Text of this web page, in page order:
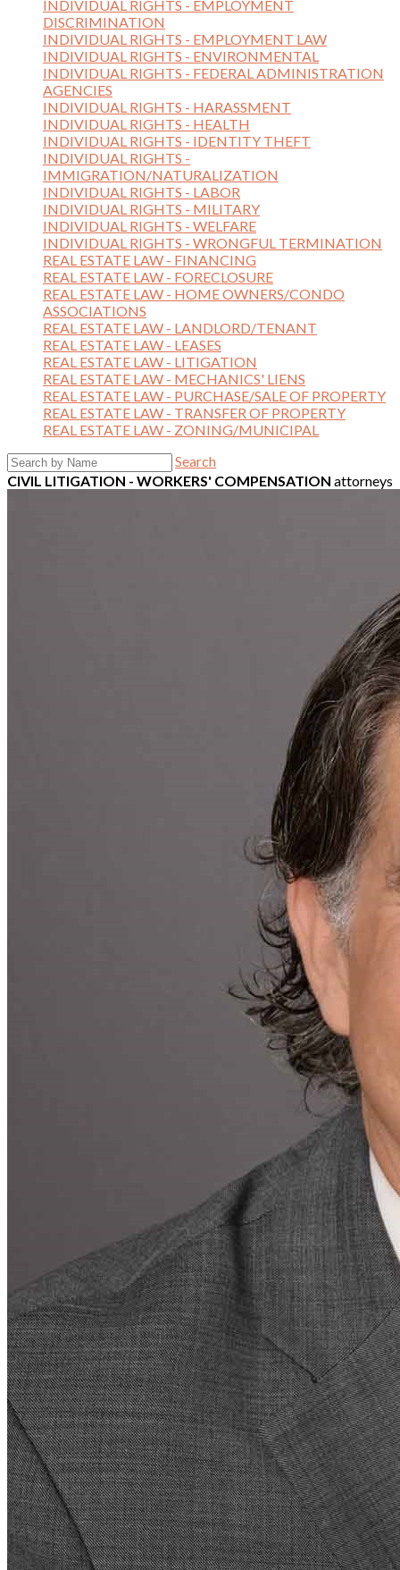
INDIVIDUAL RIGHTS - EMPLOYMENT
DISCRIMINATION
INDIVIDUAL RIGHTS - EMPLOYMENT LAW
INDIVIDUAL RIGHTS - ENVIRONMENTAL
INDIVIDUAL RIGHTS - FEDERAL ADMINISTRATION
AGENCIES
INDIVIDUAL RIGHTS - HARASSMENT
INDIVIDUAL RIGHTS - HEALTH
INDIVIDUAL RIGHTS - IDENTITY THEFT
INDIVIDUAL RIGHTS -
IMMIGRATION/NATURALIZATION
INDIVIDUAL RIGHTS - LABOR
INDIVIDUAL RIGHTS - MILITARY
INDIVIDUAL RIGHTS - WELFARE
INDIVIDUAL RIGHTS - WRONGFUL TERMINATION
REAL ESTATE LAW - FINANCING
REAL ESTATE LAW - FORECLOSURE
REAL ESTATE LAW - HOME OWNERS/CONDO
ASSOCIATIONS
REAL ESTATE LAW - LANDLORD/TENANT
REAL ESTATE LAW - LEASES
REAL ESTATE LAW - LITIGATION
REAL ESTATE LAW - MECHANICS' LIENS
REAL ESTATE LAW - PURCHASE/SALE OF PROPERTY
REAL ESTATE LAW - TRANSFER OF PROPERTY
REAL ESTATE LAW - ZONING/MUNICIPAL
Search
CIVIL LITIGATION - WORKERS' COMPENSATION attorneys